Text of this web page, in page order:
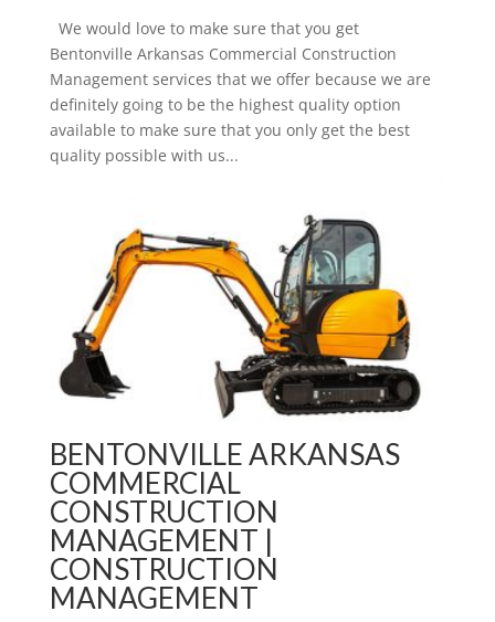
We would love to make sure that you get
Bentonville Arkansas Commercial Construction
Management services that we offer because we are
definitely going to be the highest quality option
available to make sure that you only get the best
quality possible with us...
BENTONVILLE ARKANSAS
COMMERCIAL
CONSTRUCTION
MANAGEMENT |
CONSTRUCTION
MANAGEMENT